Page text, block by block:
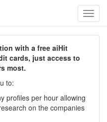
with a free aiHit
cards, just access to
most.
to:
profiles per hour allowing
on the companies